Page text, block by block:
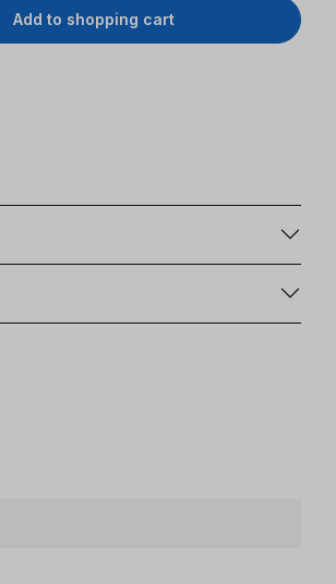
Add to shopping cart